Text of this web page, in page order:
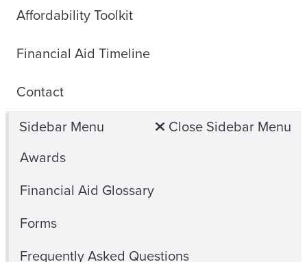
Affordability Toolkit
Financial Aid Timeline
Contact
Sidebar Menu
Close Sidebar Menu
Awards
Financial Aid Glossary
Forms
Frequently Asked Questions